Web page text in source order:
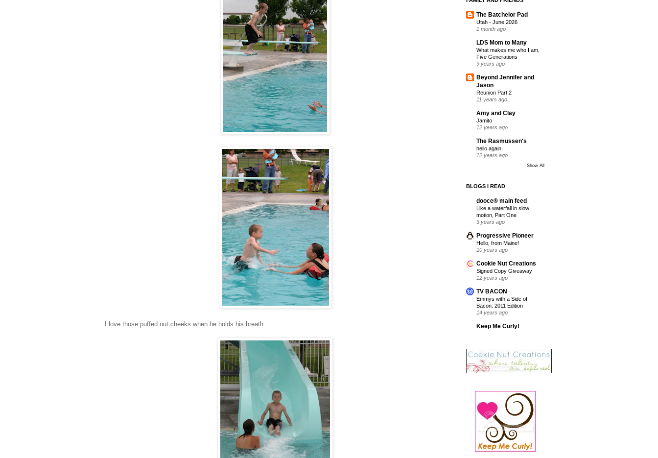
I love those puffed out cheeks when he holds his breath.
The Batchelor Pad
Utah - June 2026
1 month ago
LDS Mom to Many
What makes me who I am,
Five Generations
9 years ago
Beyond Jennifer and
Jason
Reunion Part 2
11 years ago
Amy and Clay
Jamito
12 years ago
The Rasmussen's
hello again.
12 years ago
Show All
BLOGS I READ
dooce® main feed
Like a waterfall in slow
motion, Part One
3 years ago
Progressive Pioneer
Hello, from Maine!
10 years ago
Cookie Nut Creations
Signed Copy Giveaway
12 years ago
TV BACON
Emmys with a Side of
Bacon: 2011 Edition
14 years ago
Keep Me Curly!